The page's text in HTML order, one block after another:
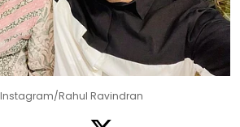
Instagram/Rahul Ravindran